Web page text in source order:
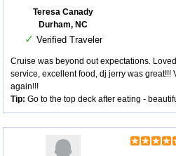
Teresa Canady
Durham, NC
✓ Verified Traveler
Cruise was beyond out expectations.
service, excellent food, dj jerry was great!!!
again!!!
Tip: Go to the top deck after eating -